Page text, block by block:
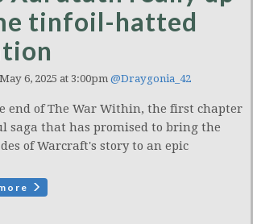
tinfoil-hatted
6, 2025 at 3:00pm @Draygonia_42
end of The War Within, the first chapter
saga that has promised to bring the
of Warcraft's story to an epic